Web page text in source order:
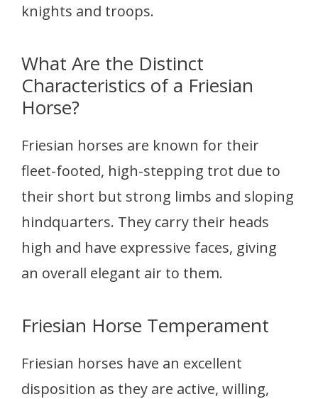
knights and troops.
What Are the Distinct
Characteristics of a Friesian
Horse?
Friesian horses are known for their
fleet-footed, high-stepping trot due to
their short but strong limbs and sloping
hindquarters. They carry their heads
high and have expressive faces, giving
an overall elegant air to them.
Friesian Horse Temperament
Friesian horses have an excellent
disposition as they are active, willing,